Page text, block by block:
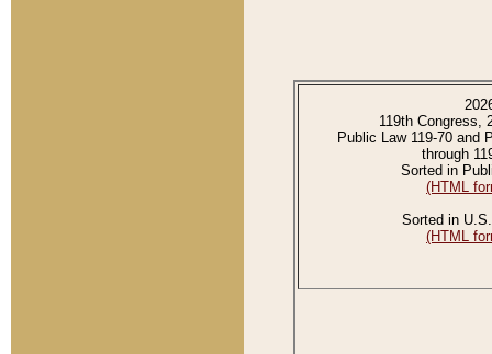
119th Congress,
Public Law 119-70 and
through
Sorted in
(HTML
Sorted in
(HTML